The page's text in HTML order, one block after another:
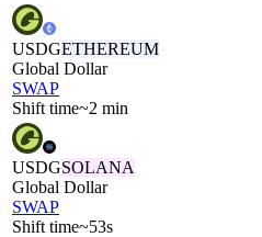
USDGETHEREUM
Global Dollar
SWAP
Shift time~2 min
USDGSOLANA
Global Dollar
SWAP
Shift time~53s